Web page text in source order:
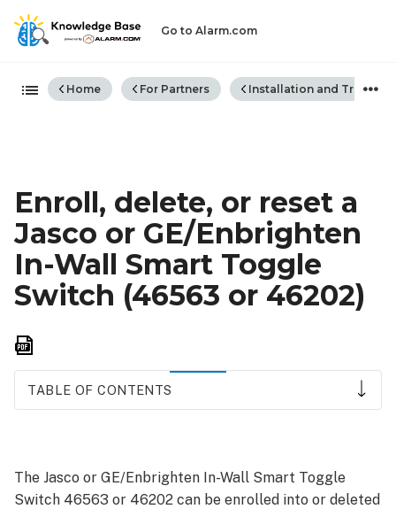
Go to Alarm.com
Expand/collapse global
Home For Partners Installation and
Enroll, delete, or reset a
Jasco or GE/Enbrighten
In-Wall Smart Toggle
Switch (46563 or 46202)
TABLE OF CONTENTS
Jasco
or
The Jasco or GE/Enbrighten In-Wall Smart Toggle
Switch 46563 or 46202 can be enrolled into or deleted